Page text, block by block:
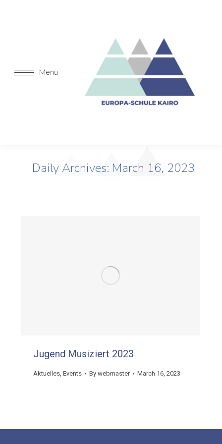
Menu
Daily Archives: March 16, 2023
Jugend Musiziert 2023
Aktuelles,Events Bywebmaster March 16, 2023